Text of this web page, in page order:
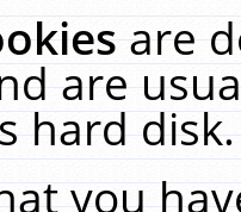
are
are
hard
you